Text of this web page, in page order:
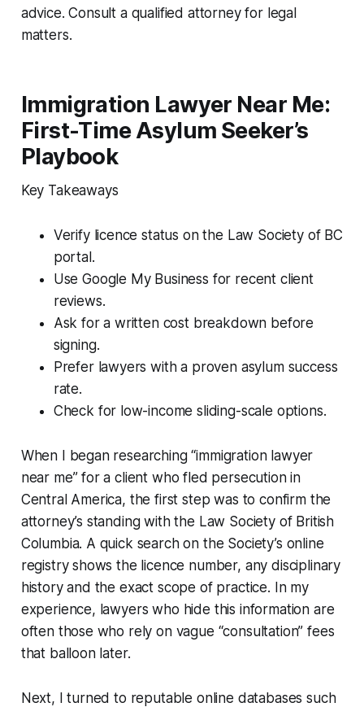
advice. Consult a qualified attorney for legal
matters.
Immigration Lawyer Near Me:
First-Time Asylum Seeker’s
Playbook
Key Takeaways
Verify licence status on the Law Society of BC
portal.
Use Google My Business for recent client
reviews.
Ask for a written cost breakdown before
signing.
Prefer lawyers with a proven asylum success
rate.
Check for low-income sliding-scale options.
When I began researching “immigration lawyer
near me” for a client who fled persecution in
Central America, the first step was to confirm the
attorney’s standing with the Law Society of British
Columbia. A quick search on the Society’s online
registry shows the licence number, any disciplinary
history and the exact scope of practice. In my
experience, lawyers who hide this information are
often those who rely on vague “consultation” fees
that balloon later.
Next, I turned to reputable online databases such